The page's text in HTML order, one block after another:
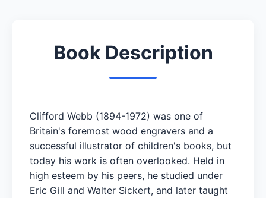
Book Description
Clifford Webb (1894-1972) was one of
Britain's foremost wood engravers and a
successful illustrator of children's books, but
today his work is often overlooked. Held in
high esteem by his peers, he studied under
Eric Gill and Walter Sickert, and later taught